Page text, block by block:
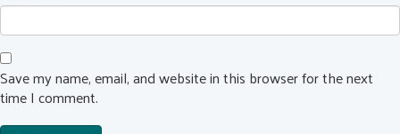
Save my name, email, and website in this browser for the next
time I comment.